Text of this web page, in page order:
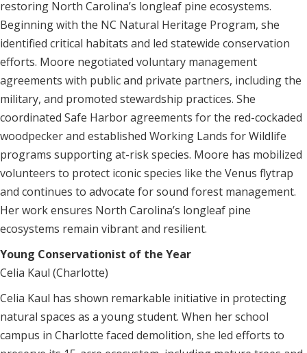
restoring North Carolina’s longleaf pine ecosystems.
Beginning with the NC Natural Heritage Program, she
identified critical habitats and led statewide conservation
efforts. Moore negotiated voluntary management
agreements with public and private partners, including the
military, and promoted stewardship practices. She
coordinated Safe Harbor agreements for the red-cockaded
woodpecker and established Working Lands for Wildlife
programs supporting at-risk species. Moore has mobilized
volunteers to protect iconic species like the Venus flytrap
and continues to advocate for sound forest management.
Her work ensures North Carolina’s longleaf pine
ecosystems remain vibrant and resilient.
Young Conservationist of the Year
Celia Kaul (Charlotte)
Celia Kaul has shown remarkable initiative in protecting
natural spaces as a young student. When her school
campus in Charlotte faced demolition, she led efforts to